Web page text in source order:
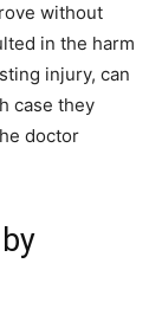
without
in the harm
injury, can
case they
doctor